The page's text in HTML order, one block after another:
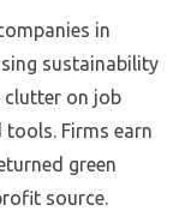
in
sustainability
clutter on job
Firms earn
green
source.